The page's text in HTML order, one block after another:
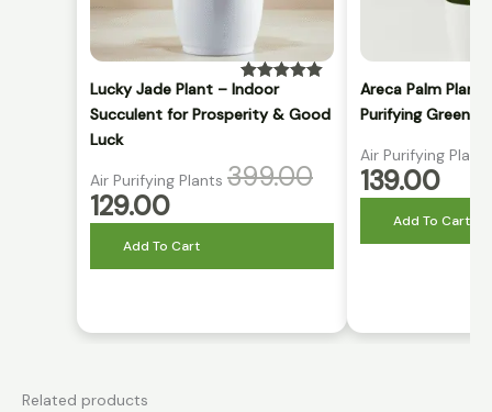
Rated5.00
out of 5
Lucky Jade Plant – Indoor
Succulent for Prosperity & Good
Luck
Air Purifying Plants 399.00
129.00
Add To Cart
Areca Palm
Purifying Green
Air Purifying
139.00
Add To Cart
Related products